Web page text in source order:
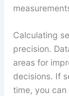
Calculating
precision.
areas for
decisions. If
time, you